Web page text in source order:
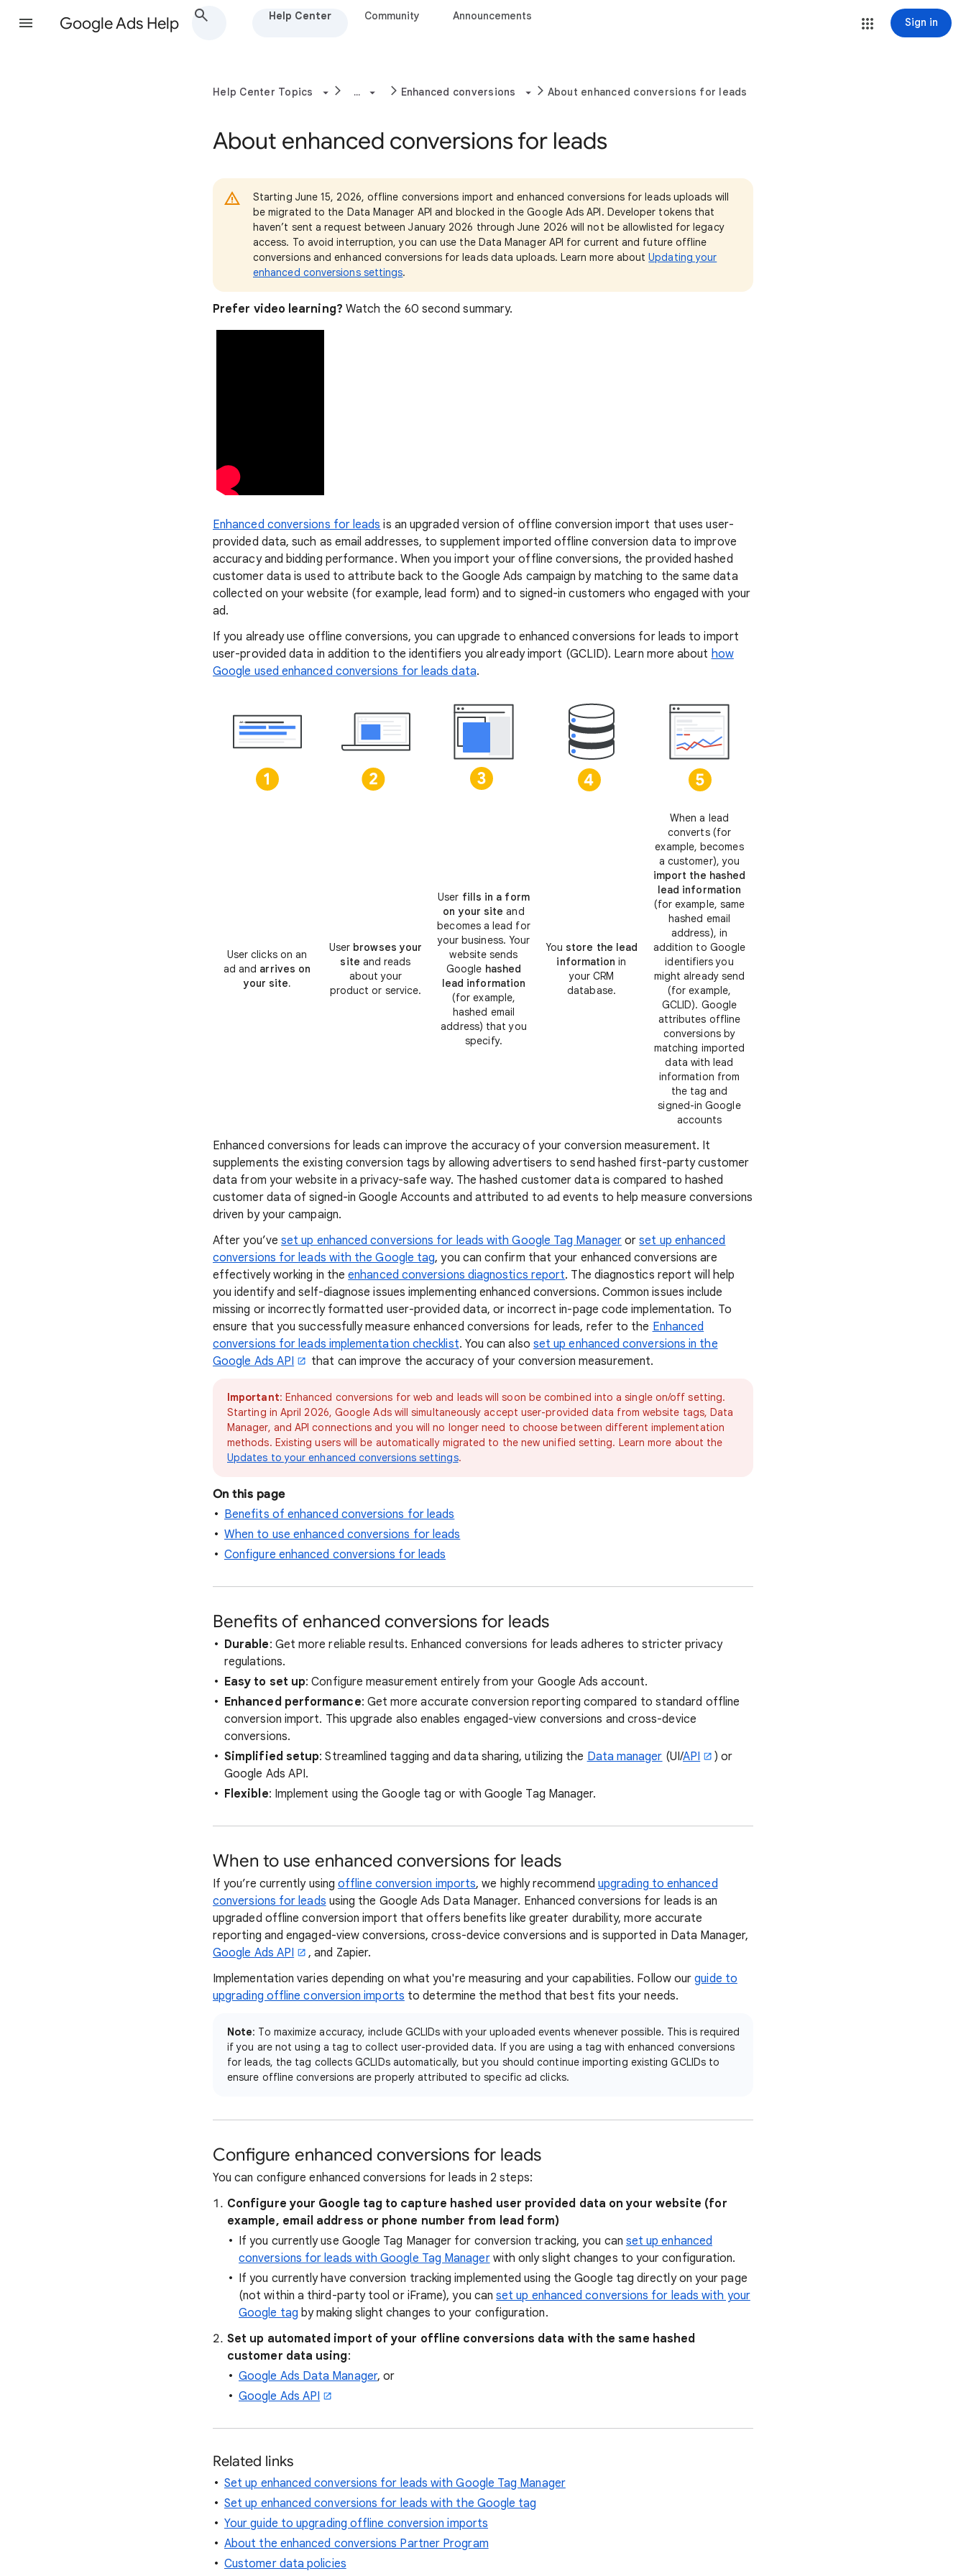
Google Ads Help Help Center Community Announcements Sign in
Help Center Topics ... Enhanced conversions About enhanced conversions for leads
About enhanced conversions for leads
Starting June 15, 2026, offline conversions import and enhanced conversions for leads uploads will
be migrated to the Data Manager API and blocked in the Google Ads API. Developer tokens that
haven’t sent a request between January 2026 through June 2026 will not be allowlisted for legacy
access. To avoid interruption, you can use the Data Manager API for current and future offline
conversions and enhanced conversions for leads data uploads. Learn more aboutUpdating your
enhanced conversions settings.
Prefer video learning? Watch the 60 second summary.
Enhanced conversions for leads is an upgraded version of offline conversion import that uses user-
provided data, such as email addresses, to supplement imported offline conversion data to improve
accuracy and bidding performance. When you import your offline conversions, the provided hashed
customer data is used to attribute back to the Google Ads campaign by matching to the same data
collected on your website (for example, lead form) and to signed-in customers who engaged with your
ad.
If you already use offline conversions, you can upgrade to enhanced conversions for leads to import
user-provided data in addition to the identifiers you already import (GCLID). Learn more about how
Google used enhanced conversions for leads data.
User clicks on an
ad and arrives on
your site.
User browses your
site and reads
about your
product or service.
User fills in a form
on your siteand
becomes a lead for
your business. Your
website sends
Google hashed
lead information
(for example,
hashed email
address) that you
specify.
You store the lead
information in
your CRM
database.
When a lead
converts (for
example, becomes
a customer), you
import the hashed
lead information
(for example, same
hashed email
address), in
addition to Google
identifiers you
might already send
(for example,
GCLID). Google
attributes offline
conversions by
matching imported
data with lead
information from
the tag and
signed-in Google
accounts
Enhanced conversions for leads can improve the accuracy of your conversion measurement. It
supplements the existing conversion tags by allowing advertisers to send hashed first-party customer
data from your website in a privacy-safe way. The hashed customer data is compared to hashed
customer data of signed-in Google Accounts and attributed to ad events to help measure conversions
driven by your campaign.
After you’veset up enhanced conversions for leads with Google Tag Managerorset up enhanced
conversions for leads with the Google tag, you can confirm that your enhanced conversions are
effectively working in theenhanced conversions diagnostics report. The diagnostics report will help
you identify and self-diagnose issues implementing enhanced conversions. Common issues include
missing or incorrectly formatted user-provided data, or incorrect in-page code implementation. To
ensure that you successfully measure enhanced conversions for leads, refer to the Enhanced
conversions for leads implementation checklist. You can also set up enhanced conversions in the
Google Ads API
that can improve the accuracy of your conversion measurement.
Important: Enhanced conversions for web and leads will soon be combined into a single on/off setting.
Starting in April 2026, Google Ads will simultaneously accept user-provided data from website tags, Data
Manager, and API connections and you will no longer need to choose between different implementation
methods. Existing users will be automatically migrated to the new unified setting. Learn more about the
Updates to your enhanced conversions settings.
On this page
Benefits of enhanced conversions for leads
When to use enhanced conversions for leads
Configure enhanced conversions for leads
Benefits of enhanced conversions for leads
Durable: Get more reliable results. Enhanced conversions for leads adheres to stricter privacy
regulations.
Easy to set up: Configure measurement entirely from your Google Ads account.
Enhanced performance: Get more accurate conversion reporting compared to standard offline
conversion import. This upgrade also enables engaged-view conversions and cross-device
conversions.
Simplified setup: Streamlined tagging and data sharing, utilizing the Data manager (UI/API
) or
Google Ads API.
Flexible: Implement using the Google tag or with Google Tag Manager.
When to use enhanced conversions for leads
If you’re currently usingoffline conversion imports, we highly recommend upgrading to enhanced
conversions for leads using the Google Ads Data Manager. Enhanced conversions for leads is an
upgraded offline conversion import that offers benefits like greater durability, more accurate
reporting and engaged-view conversions, cross-device conversions and is supported in Data Manager,
Google Ads API
, and Zapier.
Implementation varies depending on what you're measuring and your capabilities. Follow ourguide to
upgrading offline conversion imports to determine the method that best fits your needs.
Note: To maximize accuracy, include GCLIDs with your uploaded events whenever possible. This is required
if you are not using a tag to collect user-provided data. If you are using a tag with enhanced conversions
for leads, the tag collects GCLIDs automatically, but you should continue importing existing GCLIDs to
ensure offline conversions are properly attributed to specific ad clicks.
Configure enhanced conversions for leads
You can configure enhanced conversions for leads in 2 steps:
Configure your Google tag to capture hashed user provided data on your website (for
example, email address or phone number from lead form)
If you currently use Google Tag Manager for conversion tracking, you can set up enhanced
conversions for leads with Google Tag Managerwith only slight changes to your configuration.
If you currently have conversion tracking implemented using the Google tag directly on your page
(not within a third-party tool or iFrame), you canset up enhanced conversions for leads with your
Google tag by making slight changes to your configuration.
Set up automated import of your offline conversions data with the same hashed
customer data using:
Google Ads Data Manager, or
Google Ads API
Related links
Set up enhanced conversions for leads with Google Tag Manager
Set up enhanced conversions for leads with the Google tag
Your guide to upgrading offline conversion imports
About the enhanced conversions Partner Program
Customer data policies